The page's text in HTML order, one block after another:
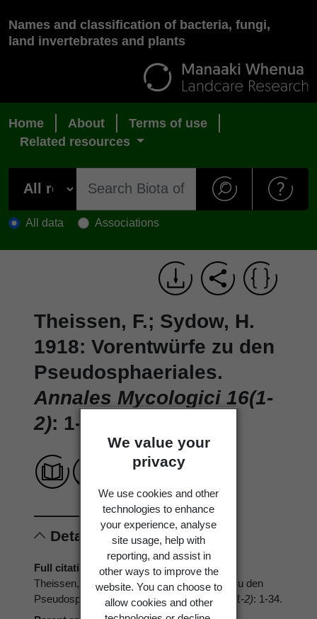
We value your
privacy
We use cookies and other
technologies to enhance
your experience, analyse
site usage, help with
reporting, and assist in
other ways to improve the
website. You can choose to
allow cookies and other
Names and classification of bacteria, fungi,
land invertebrates and plants
Home About
Terms of use
Related resources
All data Associations
Theissen, F.; Sydow, H.
1918: Vorentwürfe zu den
Pseudosphaeriales.
Annales Mycologici 16(1-
2): 1-34.
Details
Full citation
Theissen, F.; Sydow, H. 1918: Vorentwürfe zu den
Pseudosphaeriales.Annales Mycologici 16(1-2): 1-34.